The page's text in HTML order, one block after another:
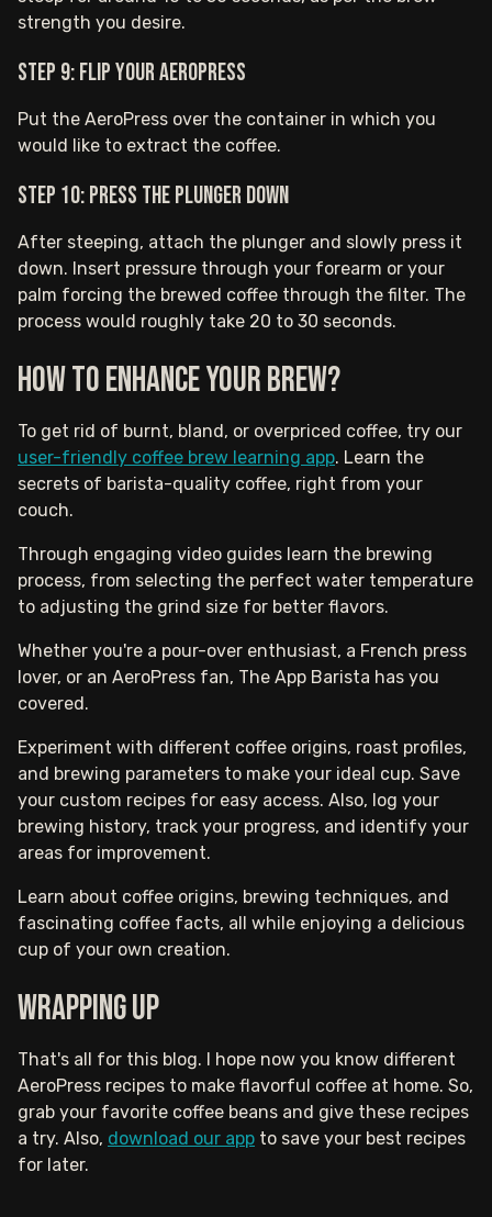
strength you desire.
Step 9: Flip your AeroPress
Put the AeroPress over the container in which you
would like to extract the coffee.
Step 10: Press the plunger down
After steeping, attach the plunger and slowly press it
down. Insert pressure through your forearm or your
palm forcing the brewed coffee through the filter. The
process would roughly take 20 to 30 seconds.
How to Enhance Your Brew?
To get rid of burnt, bland, or overpriced coffee, try our
user-friendly coffee brew learning app. Learn the
secrets of barista-quality coffee, right from your
couch.
Through engaging video guides learn the brewing
process, from selecting the perfect water temperature
to adjusting the grind size for better flavors.
Whether you're a pour-over enthusiast, a French press
lover, or an AeroPress fan, The App Barista has you
covered.
Experiment with different coffee origins, roast profiles,
and brewing parameters to make your ideal cup. Save
your custom recipes for easy access. Also, log your
brewing history, track your progress, and identify your
areas for improvement.
Learn about coffee origins, brewing techniques, and
fascinating coffee facts, all while enjoying a delicious
cup of your own creation.
Wrapping Up
That's all for this blog. I hope now you know different
AeroPress recipes to make flavorful coffee at home. So,
grab your favorite coffee beans and give these recipes
a try. Also, download our app to save your best recipes
for later.